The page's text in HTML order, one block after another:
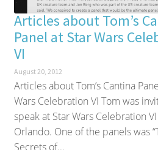
Articles about Tom’s
Panel at Star Wars
VI
August 20, 2012
Articles about Tom’s Cantina
Wars Celebration VI Tom was
speak at Star Wars Celebration
Orlando. One of the panels was
Secrets of...